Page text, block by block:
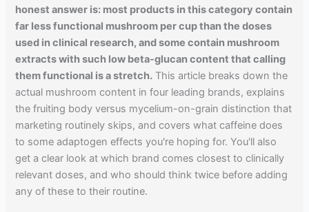
honest answer is: most products in this category contain
far less functional mushroom per cup than the doses
used in clinical research, and some contain mushroom
extracts with such low beta-glucan content that calling
them functional is a stretch. This article breaks down the
actual mushroom content in four leading brands, explains
the fruiting body versus mycelium-on-grain distinction that
marketing routinely skips, and covers what caffeine does
to some adaptogen effects you're hoping for. You'll also
get a clear look at which brand comes closest to clinically
relevant doses, and who should think twice before adding
any of these to their routine.